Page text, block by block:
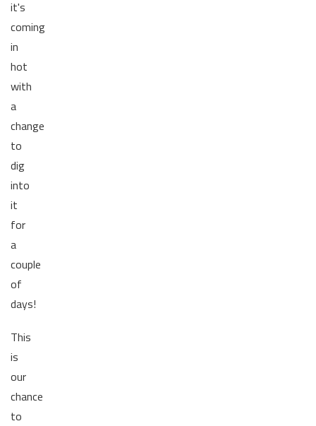
it's
coming
in
hot
with
a
change
to
dig
into
it
for
a
couple
of
days!
This
is
our
chance
to